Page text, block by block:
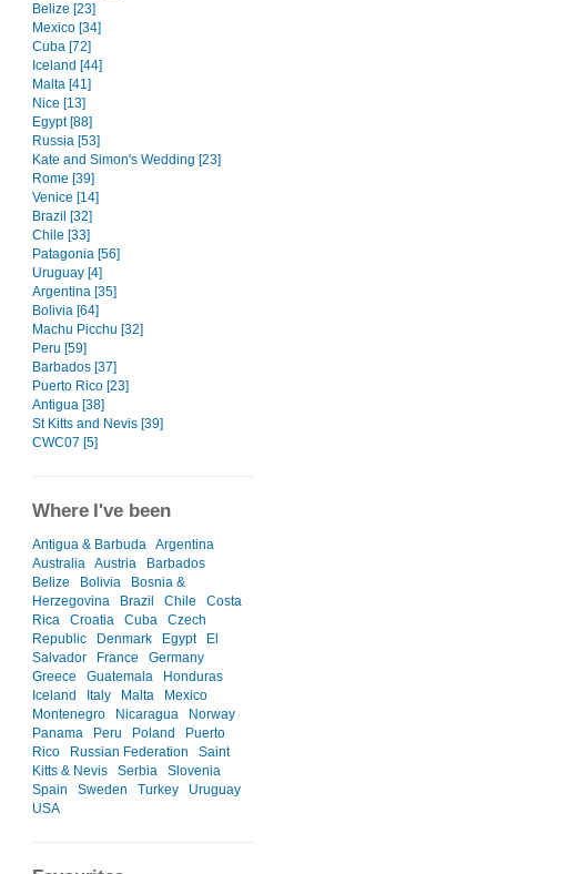
Belize [23]
Mexico [34]
Cuba [72]
Iceland [44]
Malta [41]
Nice [13]
Egypt [88]
Russia [53]
Kate and Simon's Wedding [23]
Rome [39]
Venice [14]
Brazil [32]
Chile [33]
Patagonia [56]
Uruguay [4]
Argentina [35]
Bolivia [64]
Machu Picchu [32]
Peru [59]
Barbados [37]
Puerto Rico [23]
Antigua [38]
St Kitts and Nevis [39]
CWC07 [5]
Where I've been
Antigua & Barbuda Argentina
Australia Austria
Barbados
Belize
Bolivia
Bosnia &
Herzegovina
Brazil Chile
Costa
Rica
Croatia Cuba
Czech
Republic
Denmark Egypt
El
Salvador
France
Germany
Greece
Guatemala
Honduras
Iceland
Italy Malta
Mexico
Montenegro
Nicaragua
Norway
Panama
Peru Poland
Puerto
Rico
Russian Federation
Saint
Kitts & Nevis
Serbia
Slovenia
Spain
Sweden Turkey
Uruguay
USA